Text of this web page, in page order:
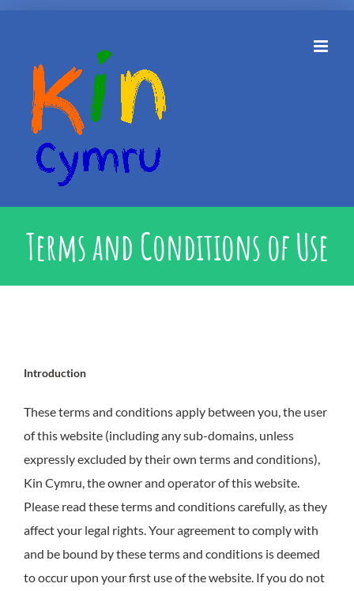
content
Terms and Conditions of Use
Introduction
These terms and conditions apply between you, the user
of this website (including any sub-domains, unless
expressly excluded by their own terms and conditions),
Kin Cymru, the owner and operator of this website.
Please read these terms and conditions carefully, as they
affect your legal rights. Your agreement to comply with
and be bound by these terms and conditions is deemed
to occur upon your first use of the website. If you do not